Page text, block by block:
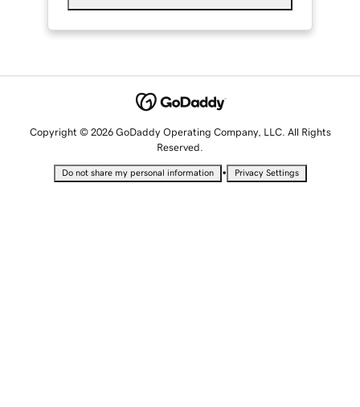
Copyright © 2026 GoDaddy Operating Company, LLC. All Rights
Reserved.
Do not share my personal information • Privacy Settings